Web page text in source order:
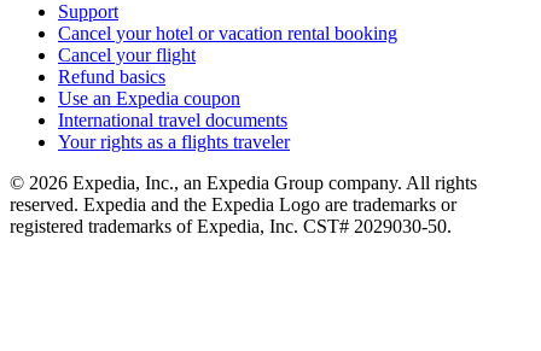
Support
Cancel your hotel or vacation rental booking
Cancel your flight
Refund basics
Use an Expedia coupon
International travel documents
Your rights as a flights traveler
© 2026 Expedia, Inc., an Expedia Group company. All rights
reserved. Expedia and the Expedia Logo are trademarks or
registered trademarks of Expedia, Inc. CST# 2029030-50.